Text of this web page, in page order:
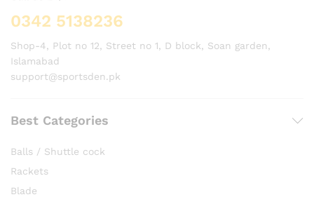
0342 5138236
Shop-4, Plot no 12, Street no 1, D block, Soan garden,
Islamabad
support@sportsden.pk
Best Categories
Balls / Shuttle cock
Rackets
Blade